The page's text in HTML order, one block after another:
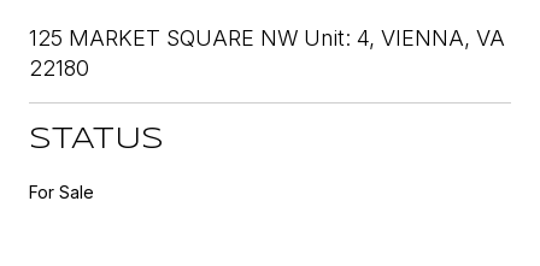
125 MARKET SQUARE NW Unit: 4, VIENNA, VA
22180
STATUS
For Sale